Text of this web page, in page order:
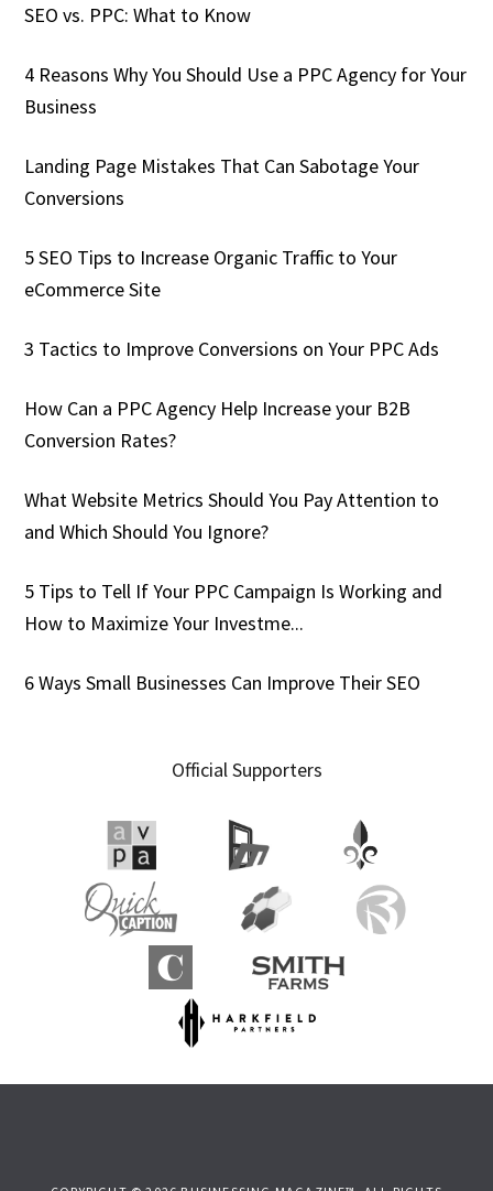
SEO vs. PPC: What to Know
4 Reasons Why You Should Use a PPC Agency for Your
Business
Landing Page Mistakes That Can Sabotage Your
Conversions
5 SEO Tips to Increase Organic Traffic to Your
eCommerce Site
3 Tactics to Improve Conversions on Your PPC Ads
How Can a PPC Agency Help Increase your B2B
Conversion Rates?
What Website Metrics Should You Pay Attention to
and Which Should You Ignore?
5 Tips to Tell If Your PPC Campaign Is Working and
How to Maximize Your Investme...
6 Ways Small Businesses Can Improve Their SEO
Official Supporters